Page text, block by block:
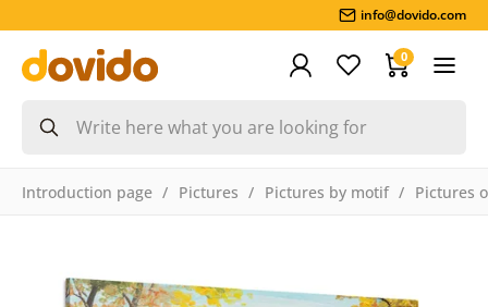
info@dovido.com
0
Introduction page Pictures Pictures by motif Pictures